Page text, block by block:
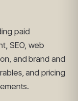
paid
SEO, web
and brand and
and pricing